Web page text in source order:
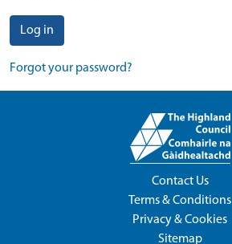
Log in
Forgot your password?
Contact Us
Terms & Conditions
Privacy & Cookies
Sitemap